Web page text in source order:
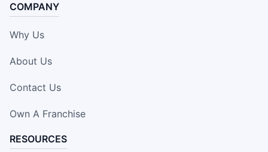
COMPANY
Why Us
About Us
Contact Us
Own A Franchise
RESOURCES